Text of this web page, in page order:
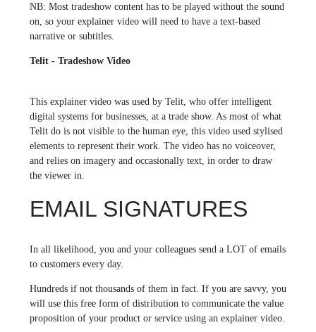
NB: Most tradeshow content has to be played without the sound
on, so your explainer video will need to have a text-based
narrative or subtitles.
Telit - Tradeshow Video
This explainer video was used by Telit, who offer intelligent
digital systems for businesses, at a trade show. As most of what
Telit do is not visible to the human eye, this video used stylised
elements to represent their work. The video has no voiceover,
and relies on imagery and occasionally text, in order to draw
the viewer in.
EMAIL SIGNATURES
In all likelihood, you and your colleagues send a LOT of emails
to customers every day.
Hundreds if not thousands of them in fact. If you are savvy, you
will use this free form of distribution to communicate the value
proposition of your product or service using an explainer video.